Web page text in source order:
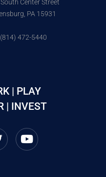
Center Street
PA 15931
(814) 472-5440
| PLAY
| INVEST